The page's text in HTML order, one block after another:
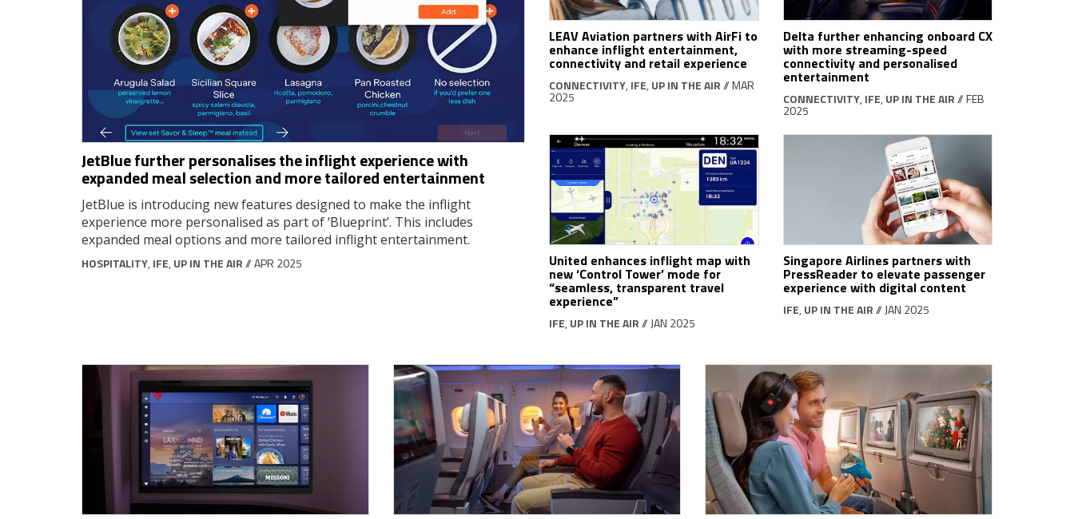
JetBlue further personalises the inflight experience with
expanded meal selection and more tailored entertainment
JetBlue is introducing new features designed to make the inflight
experience more personalised as part of ‘Blueprint’. This includes
expanded meal options and more tailored inflight entertainment.
HOSPITALITY, IFE, UP IN THE AIR// APR 2025
LEAV Aviation partners with AirFi to
enhance inflight entertainment,
connectivity and retail experience
CONNECTIVITY, IFE, UP IN THE AIR// MAR
2025
Delta further enhancing onboard CX
with more streaming-speed
connectivity and personalised
entertainment
CONNECTIVITY, IFE, UP IN THE AIR// FEB
2025
United enhances inflight map with
new ‘Control Tower’ mode for
“seamless, transparent travel
experience”
IFE, UP IN THE AIR// JAN 2025
Singapore Airlines partners with
PressReader to elevate passenger
experience with digital content
IFE, UP IN THE AIR// JAN 2025